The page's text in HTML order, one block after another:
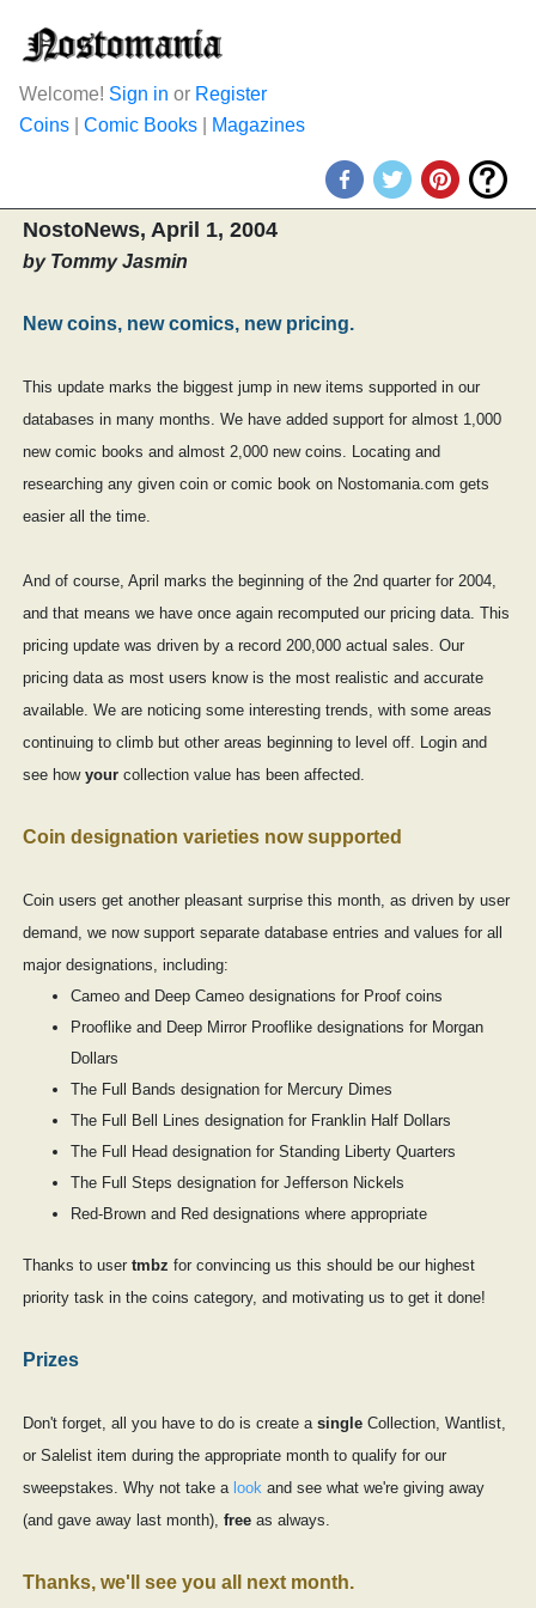
Welcome! Sign in or Register
Coins
Comic Books Magazines
NostoNews, April 1, 2004
by Tommy Jasmin
New coins, new comics, new pricing.
This update marks the biggest jump in new items supported in our
databases in many months. We have added support for almost 1,000
new comic books and almost 2,000 new coins. Locating and
researching any given coin or comic book on Nostomania.com gets
easier all the time.
And of course, April marks the beginning of the 2nd quarter for 2004,
and that means we have once again recomputed our pricing data. This
pricing update was driven by a record 200,000 actual sales. Our
pricing data as most users know is the most realistic and accurate
available. We are noticing some interesting trends, with some areas
continuing to climb but other areas beginning to level off. Login and
see how your collection value has been affected.
Coin designation varieties now supported
Coin users get another pleasant surprise this month, as driven by user
demand, we now support separate database entries and values for all
major designations, including:
Cameo and Deep Cameo designations for Proof coins
Prooflike and Deep Mirror Prooflike designations for Morgan
Dollars
The Full Bands designation for Mercury Dimes
The Full Bell Lines designation for Franklin Half Dollars
The Full Head designation for Standing Liberty Quarters
The Full Steps designation for Jefferson Nickels
Red-Brown and Red designations where appropriate
Thanks to user tmbz for convincing us this should be our highest
priority task in the coins category, and motivating us to get it done!
Prizes
Don't forget, all you have to do is create a single Collection, Wantlist,
or Salelist item during the appropriate month to qualify for our
sweepstakes. Why not take a look and see what we're giving away
(and gave away last month), free as always.
Thanks, we'll see you all next month.